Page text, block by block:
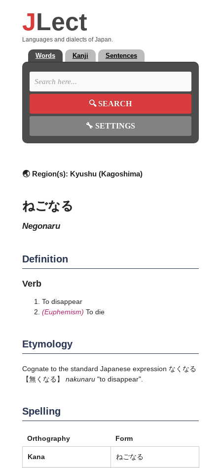
JLect
Languages and dialects of Japan.
Words Kanji Sentences
🔍SEARCH
🔧 SETTINGS
🌏 Region(s): Kyushu (Kagoshima)
ねごなる
negonaru
Definition
Verb
To disappear
(Euphemism) To die
Etymology
Cognate to the standard Japanese expression なくなる
【無くなる】 nakunaru"to disappear".
Spelling
Orthography Form
Kana ねごなる